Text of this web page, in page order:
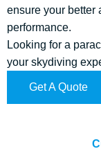
ensure your better
performance.
Looking for a
your skydiving
Get A Quote